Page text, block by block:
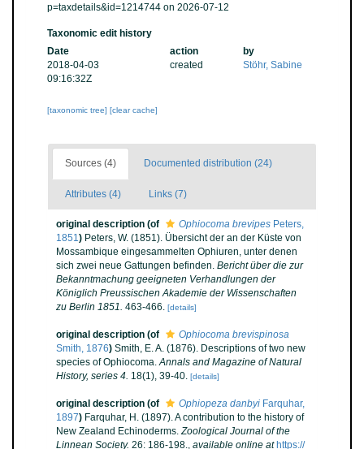
p=taxdetails&id=1214744 on 2026-07-12
Taxonomic edit history
Date
action
by
2018-04-03
09:16:32Z
created Stöhr, Sabine
[taxonomic tree] [clear cache]
Sources (4) Documented distribution (24)
Attributes (4) Links (7)
original description (of Ophiocoma brevipes Peters,
1851) Peters, W. (1851). Übersicht der an der Küste von
Mossambique eingesammelten Ophiuren, unter denen
sich zwei neue Gattungen befinden. Bericht über die zur
Bekanntmachung geeigneten Verhandlungen der
Königlich Preussischen Akademie der Wissenschaften
zu Berlin 1851. 463-466. [details]
original description (of
Ophiocoma brevispinosa
Smith, 1876) Smith, E. A. (1876). Descriptions of two new
species of Ophiocoma.Annals and Magazine of Natural
History, series 4. 18(1), 39-40. [details]
original description (of Ophiopeza danbyi Farquhar,
1897) Farquhar, H. (1897). A contribution to the history of
New Zealand Echinoderms.Zoological Journal of the
Linnean Society. 26: 186-198., available online at https://